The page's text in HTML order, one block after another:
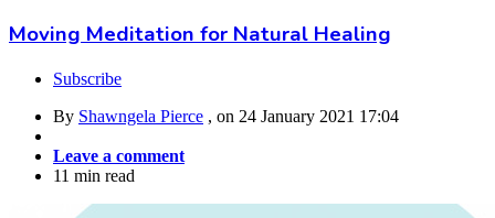
Moving Meditation for Natural Healing
Subscribe
By Shawngela Pierce , on 24 January 2021 17:04
Leave a comment
11 min read